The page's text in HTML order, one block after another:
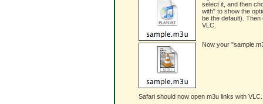
select it, and then
with" to show the
be the default).
VLC.
Now your
Safari should now open m3u links with